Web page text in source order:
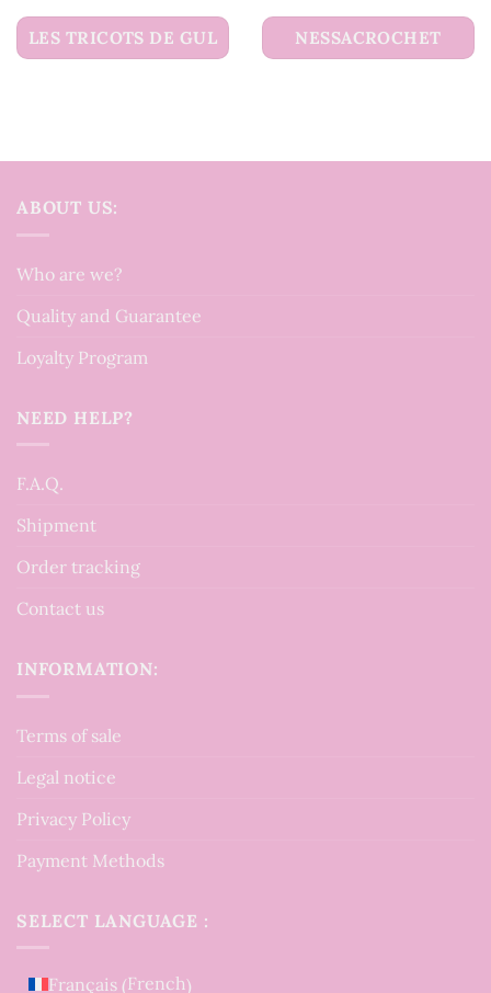
LES TRICOTS DE GUL NESSACROCHET
ABOUT US:
Who are we?
Quality and Guarantee
Loyalty Program
NEED HELP?
F.A.Q.
Shipment
Order tracking
Contact us
INFORMATION:
Terms of sale
Legal notice
Privacy Policy
Payment Methods
SELECT LANGUAGE :
Français (French)